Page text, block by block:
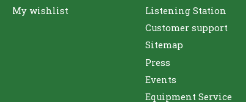
My wishlist
Listening Station
Customer support
Sitemap
Press
Events
Equipment Service